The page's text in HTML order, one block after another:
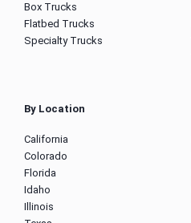
Box Trucks
Flatbed Trucks
Specialty Trucks
By Location
California
Colorado
Florida
Idaho
Illinois